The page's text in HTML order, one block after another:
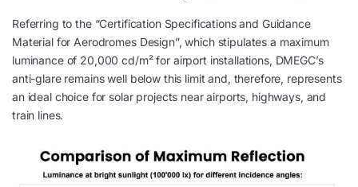
Referring to the “Certification Specifications and Guidance
Material for Aerodromes Design”, which stipulates a maximum
luminance of 20,000 cd/m² for airport installations, DMEGC’s
anti-glare remains well below this limit and, therefore, represents
an ideal choice for solar projects near airports, highways, and
train lines.